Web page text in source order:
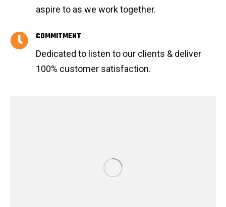
aspire to as we work together.
COMMITMENT
Dedicated to listen to our clients & deliver
100% customer satisfaction.